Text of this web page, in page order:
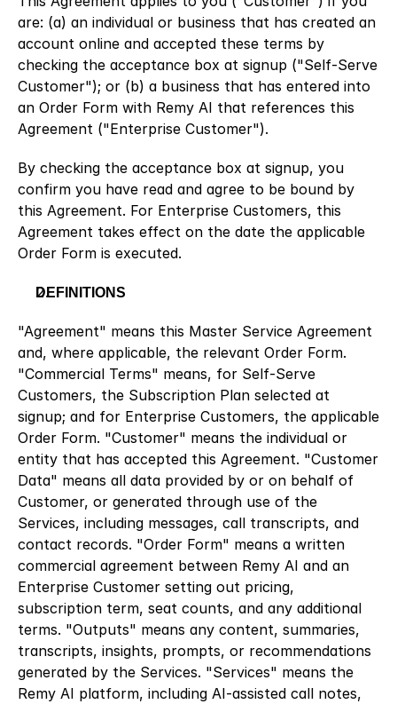
are: (a) an individual or business that has created an
account online and accepted these terms by
checking the acceptance box at signup ("Self-Serve
Customer"); or (b) a business that has entered into
an Order Form with Remy AI that references this
Agreement ("Enterprise Customer").
By checking the acceptance box at signup, you
confirm you have read and agree to be bound by
this Agreement. For Enterprise Customers, this
Agreement takes effect on the date the applicable
Order Form is executed.
DEFINITIONS
"Agreement" means this Master Service Agreement
and, where applicable, the relevant Order Form.
"Commercial Terms" means, for Self-Serve
Customers, the Subscription Plan selected at
signup; and for Enterprise Customers, the applicable
Order Form. "Customer" means the individual or
entity that has accepted this Agreement. "Customer
Data" means all data provided by or on behalf of
Customer, or generated through use of the
Services, including messages, call transcripts, and
contact records. "Order Form" means a written
commercial agreement between Remy AI and an
Enterprise Customer setting out pricing,
subscription term, seat counts, and any additional
terms. "Outputs" means any content, summaries,
transcripts, insights, prompts, or recommendations
generated by the Services. "Services" means the
Remy AI platform, including AI-assisted call notes,